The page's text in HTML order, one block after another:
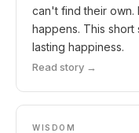
can't find their own.
happens. This short
lasting happiness.
Read story →
WISDOM